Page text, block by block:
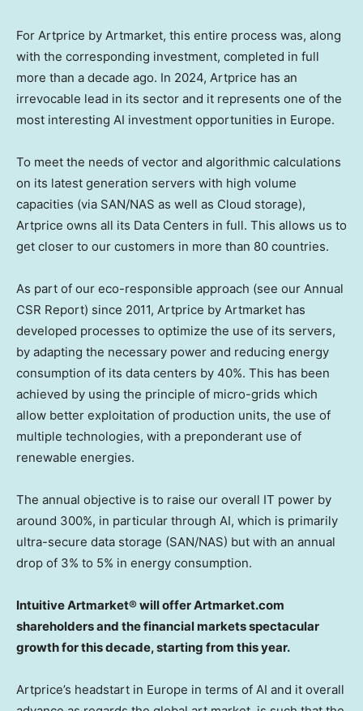
For Artprice by Artmarket, this entire process was, along
with the corresponding investment, completed in full
more than a decade ago. In 2024, Artprice has an
irrevocable lead in its sector and it represents one of the
most interesting AI investment opportunities in Europe.
To meet the needs of vector and algorithmic calculations
on its latest generation servers with high volume
capacities (via SAN/NAS as well as Cloud storage),
Artprice owns all its Data Centers in full. This allows us to
get closer to our customers in more than 80 countries.
As part of our eco-responsible approach (see our Annual
CSR Report) since 2011, Artprice by Artmarket has
developed processes to optimize the use of its servers,
by adapting the necessary power and reducing energy
consumption of its data centers by 40%. This has been
achieved by using the principle of micro-grids which
allow better exploitation of production units, the use of
multiple technologies, with a preponderant use of
renewable energies.
The annual objective is to raise our overall IT power by
around 300%, in particular through AI, which is primarily
ultra-secure data storage (SAN/NAS) but with an annual
drop of 3% to 5% in energy consumption.
Intuitive Artmarket® will offer Artmarket.com
shareholders and the financial markets spectacular
growth for this decade, starting from this year.
Artprice’s headstart in Europe in terms of AI and it overall